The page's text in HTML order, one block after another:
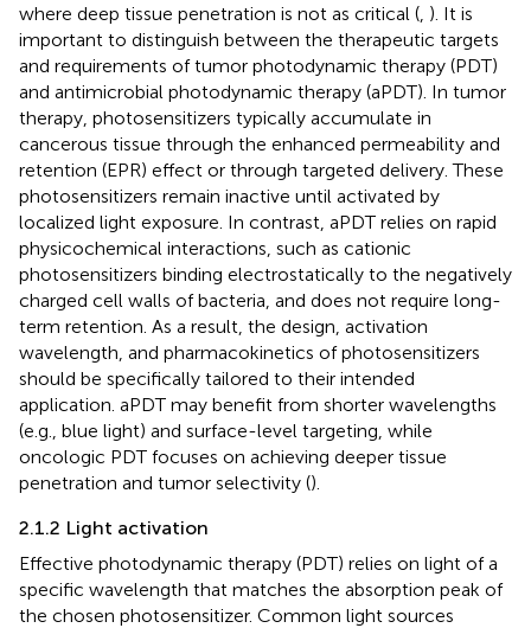
where deep tissue penetration is not as critical ( ). It is
important to distinguish between the therapeutic targets
and requirements of tumor photodynamic therapy (PDT)
and antimicrobial photodynamic therapy (aPDT). In tumor
therapy, photosensitizers typically accumulate in
cancerous tissue through the enhanced permeability and
retention (EPR) effect or through targeted delivery. These
photosensitizers remain inactive until activated by
localized light exposure. In contrast, aPDT relies on rapid
physicochemical interactions, such as cationic
photosensitizers binding electrostatically to the negatively
charged cell walls of bacteria, and does not require long-
term retention. As a result, the design, activation
wavelength, and pharmacokinetics of photosensitizers
should be specifically tailored to their intended
application. aPDT may benefit from shorter wavelengths
(e.g., blue light) and surface-level targeting, while
oncologic PDT focuses on achieving deeper tissue
penetration and tumor selectivity ().
2.1.2 Light activation
Effective photodynamic therapy (PDT) relies on light of a
specific wavelength that matches the absorption peak of
the chosen photosensitizer. Common light sources